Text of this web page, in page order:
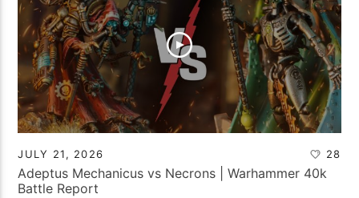
JULY 21, 2026 28
Adeptus Mechanicus vs Necrons | Warhammer 40k
Battle Report